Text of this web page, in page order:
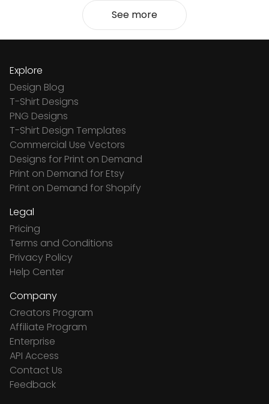
See more
Explore
Design Blog
T-Shirt Designs
PNG Designs
T-Shirt Design Templates
Commercial Use Vectors
Designs for Print on Demand
Print on Demand for Etsy
Print on Demand for Shopify
Legal
Pricing
Terms and Conditions
Privacy Policy
Help Center
Company
Creators Program
Affiliate Program
Enterprise
API Access
Contact Us
Feedback